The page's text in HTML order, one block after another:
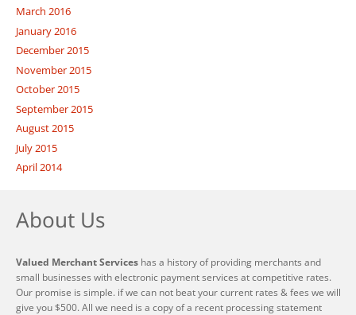
March 2016
January 2016
December 2015
November 2015
October 2015
September 2015
August 2015
July 2015
April 2014
About Us
Valued Merchant Serviceshas a history of providing merchants and
small businesses with electronic payment services at competitive rates.
Our promise is simple. if we can not beat your current rates & fees we will
give you $500. All we need is a copy of a recent processing statement